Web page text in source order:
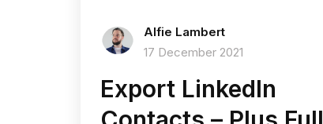
Alfie Lambert
17 December 2021
Export LinkedIn